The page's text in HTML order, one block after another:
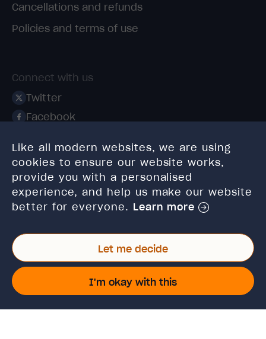
Like all modern websites, we are using
cookies to ensure our website works,
provide you with a personalised
experience, and help us make our website
better for everyone. Learn more
Let me decide
I'm okay with this
Cancellations and refunds
Policies and terms of use
Connect with us
Twitter
Facebook
Instagram
TikTok
© 2026 High Speed Training Limited. Riverside Business
Park, Dansk Way, Ilkley, West Yorkshire, LS29 8JZ.
VAT Reg. No: 923 6593 07 | Registered in England and